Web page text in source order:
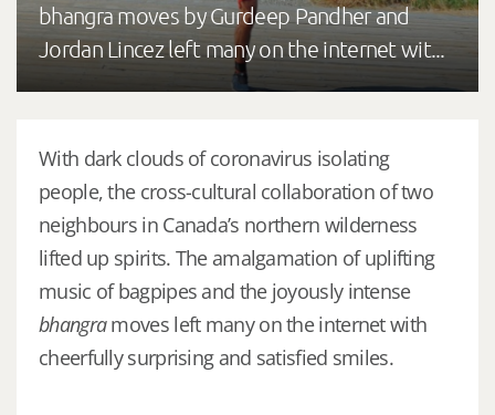
bhangra moves by Gurdeep Pandher and
Jordan Lincez left many on the internet wit...
With dark clouds of coronavirus isolating
people, the cross-cultural collaboration of two
neighbours in Canada’s northern wilderness
lifted up spirits. The amalgamation of uplifting
music of bagpipes and the joyously intense
bhangramoves left many on the internet with
cheerfully surprising and satisfied smiles.